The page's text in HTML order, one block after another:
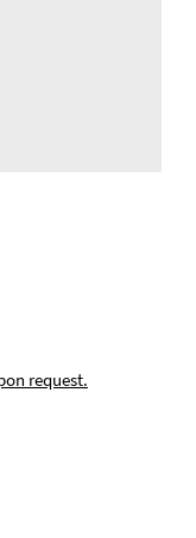
request.